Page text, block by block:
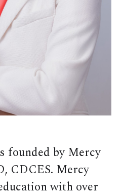
founded by Mercy
CDCES. Mercy
with over